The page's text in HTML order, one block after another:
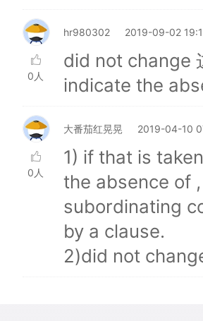
0人
hr980302 2019-09-02
did not change
indicate the
0人
大番茄红晃晃 2019-04-10
1) if that is
the absence of
subordinating
by a clause.
2)did not